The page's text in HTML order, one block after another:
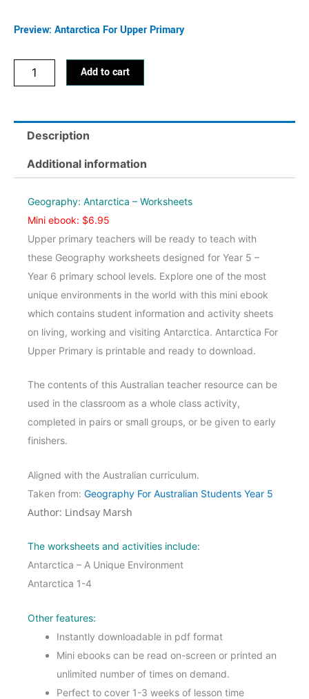
Preview: Antarctica For Upper Primary
Geography:
Antarctica
-
Worksheets
quantity
Add to cart
Description
Additional information
Geography: Antarctica – Worksheets
Mini ebook: $6.95
Upper primary teachers will be ready to teach with
these Geography worksheets designed for Year 5 –
Year 6 primary school levels. Explore one of the most
unique environments in the world with this mini ebook
which contains student information and activity sheets
on living, working and visiting Antarctica. Antarctica For
Upper Primary is printable and ready to download.
The contents of this Australian teacher resource can be
used in the classroom as a whole class activity,
completed in pairs or small groups, or be given to early
finishers.
Aligned with the Australian curriculum.
Taken from: Geography For Australian Students Year 5
Author: Lindsay Marsh
The worksheets and activities include:
Antarctica – A Unique Environment
Antarctica 1-4
Other features:
Instantly downloadable in pdf format
Mini ebooks can be read on-screen or printed an
unlimited number of times on demand.
Perfect to cover 1-3 weeks of lesson time